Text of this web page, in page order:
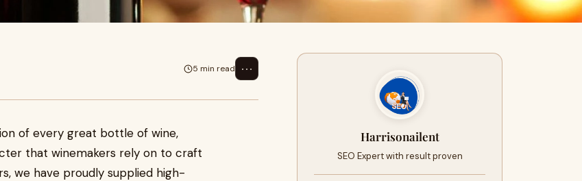
5 min read ⋯
of every great bottle of wine,
that winemakers rely on to craft
we have proudly supplied high-
Harrisonailent
SEO Expert with result proven